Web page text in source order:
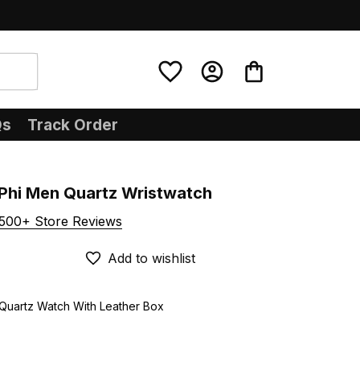
Track Order
Men Quartz Wristwatch
Store Reviews
Add to wishlist
Watch With Leather Box